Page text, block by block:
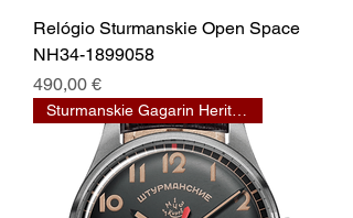
Relógio Sturmanskie Open Space
NH34-1899058
Prix
490,00 €
Sturmanskie Gagarin Heritage